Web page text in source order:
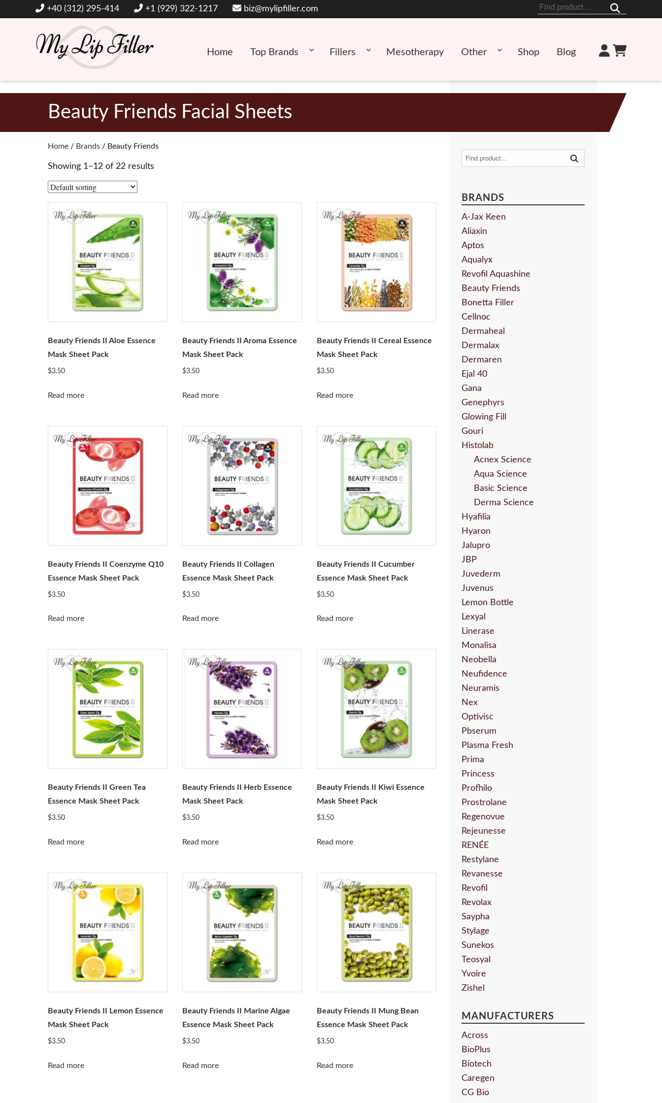
+40 (312) 295-414 +1 (929) 322-1217 biz@mylipfiller.com
Search
My Lip Filler
Home Top Brands Fillers Mesotherapy Other Shop Blog
Beauty Friends Facial Sheets
Home / Brands / Beauty Friends
Showing 1–12 of 22 results
Beauty Friends II Aloe Essence
Mask Sheet Pack
$3.50
Read more
Beauty Friends II Aroma Essence
Mask Sheet Pack
$3.50
Read more
Beauty Friends II Cereal Essence
Mask Sheet Pack
$3.50
Read more
Beauty Friends II Coenzyme Q10
Essence Mask Sheet Pack
$3.50
Read more
Beauty Friends II Collagen
Essence Mask Sheet Pack
$3.50
Read more
Beauty Friends II Cucumber
Essence Mask Sheet Pack
$3.50
Read more
Beauty Friends II Green Tea
Essence Mask Sheet Pack
$3.50
Read more
Beauty Friends II Herb Essence
Mask Sheet Pack
$3.50
Read more
Beauty Friends II Kiwi Essence
Mask Sheet Pack
$3.50
Read more
Beauty Friends II Lemon Essence
Mask Sheet Pack
$3.50
Read more
Beauty Friends II Marine Algae
Essence Mask Sheet Pack
$3.50
Read more
Beauty Friends II Mung Bean
Essence Mask Sheet Pack
$3.50
Read more
Search
BRANDS
A-Jax Keen
Aliaxin
Aptos
Aqualyx
Revofil Aquashine
Beauty Friends
Bonetta Filler
Cellnoc
Dermaheal
Dermalax
Dermaren
Ejal 40
Gana
Genephyrs
Glowing Fill
Gouri
Histolab
Acnex Science
Aqua Science
Basic Science
Derma Science
Hyafilia
Hyaron
Jalupro
JBP
Juvederm
Juvenus
Lemon Bottle
Lexyal
Linerase
Monalisa
Neobella
Neufidence
Neuramis
Nex
Optivisc
Pbserum
Plasma Fresh
Prima
Princess
Profhilo
Prostrolane
Regenovue
Rejeunesse
RENÉE
Restylane
Revanesse
Revofil
Revolax
Saypha
Stylage
Sunekos
Teosyal
Yvoire
Zishel
MANUFACTURERS
Across
BioPlus
Biotech
Caregen
CG Bio